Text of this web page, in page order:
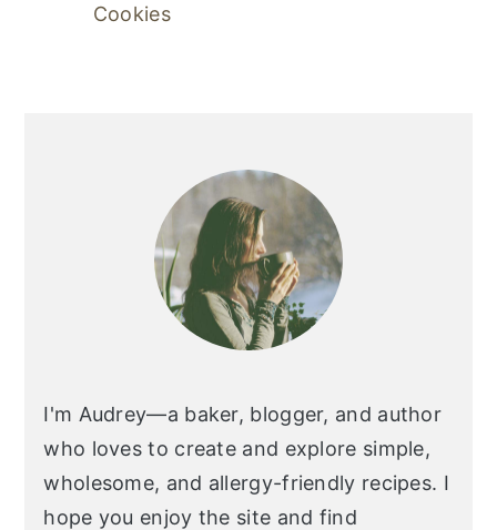
Cookies
I'm Audrey—a baker, blogger, and author
who loves to create and explore simple,
wholesome, and allergy-friendly recipes. I
hope you enjoy the site and find